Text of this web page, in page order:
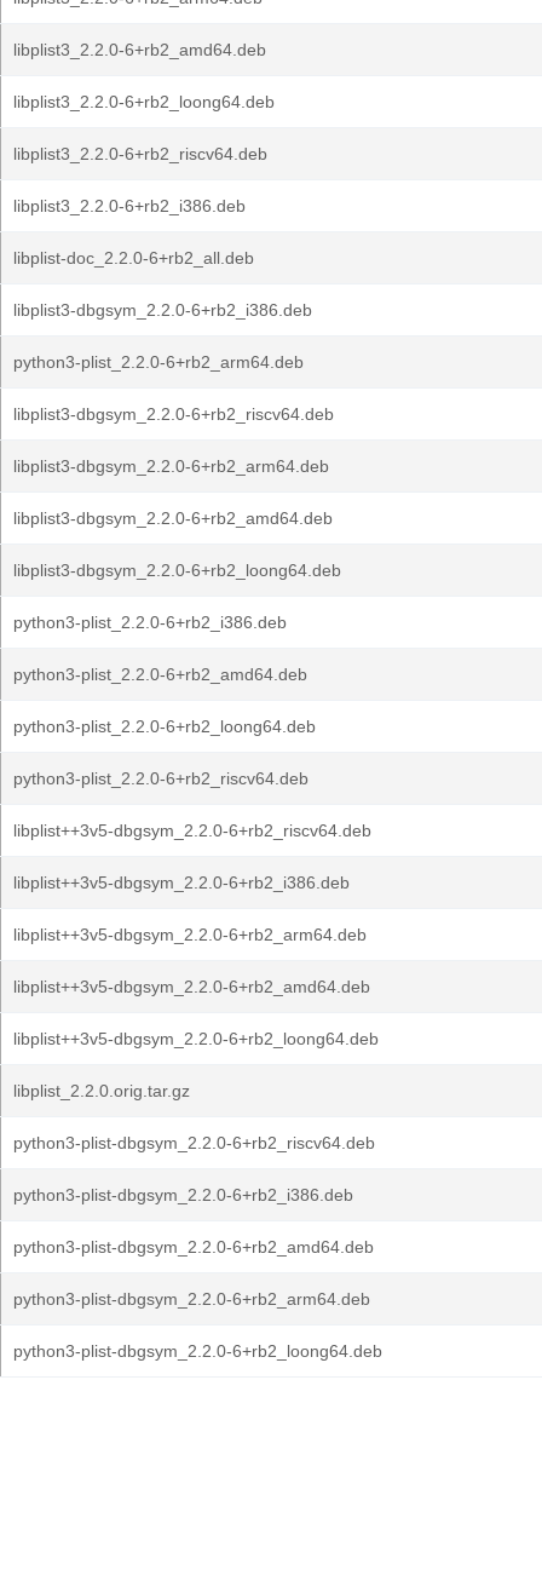
libplist3_2.2.0-6+rb2_amd64.deb
libplist3_2.2.0-6+rb2_loong64.deb
libplist3_2.2.0-6+rb2_riscv64.deb
libplist3_2.2.0-6+rb2_i386.deb
libplist-doc_2.2.0-6+rb2_all.deb
libplist3-dbgsym_2.2.0-6+rb2_i386.deb
python3-plist_2.2.0-6+rb2_arm64.deb
libplist3-dbgsym_2.2.0-6+rb2_riscv64.deb
libplist3-dbgsym_2.2.0-6+rb2_arm64.deb
libplist3-dbgsym_2.2.0-6+rb2_amd64.deb
libplist3-dbgsym_2.2.0-6+rb2_loong64.deb
python3-plist_2.2.0-6+rb2_i386.deb
python3-plist_2.2.0-6+rb2_amd64.deb
python3-plist_2.2.0-6+rb2_loong64.deb
python3-plist_2.2.0-6+rb2_riscv64.deb
libplist++3v5-dbgsym_2.2.0-6+rb2_riscv64.deb
libplist++3v5-dbgsym_2.2.0-6+rb2_i386.deb
libplist++3v5-dbgsym_2.2.0-6+rb2_arm64.deb
libplist++3v5-dbgsym_2.2.0-6+rb2_amd64.deb
libplist++3v5-dbgsym_2.2.0-6+rb2_loong64.deb
libplist_2.2.0.orig.tar.gz
python3-plist-dbgsym_2.2.0-6+rb2_riscv64.deb
python3-plist-dbgsym_2.2.0-6+rb2_i386.deb
python3-plist-dbgsym_2.2.0-6+rb2_amd64.deb
python3-plist-dbgsym_2.2.0-6+rb2_arm64.deb
python3-plist-dbgsym_2.2.0-6+rb2_loong64.deb